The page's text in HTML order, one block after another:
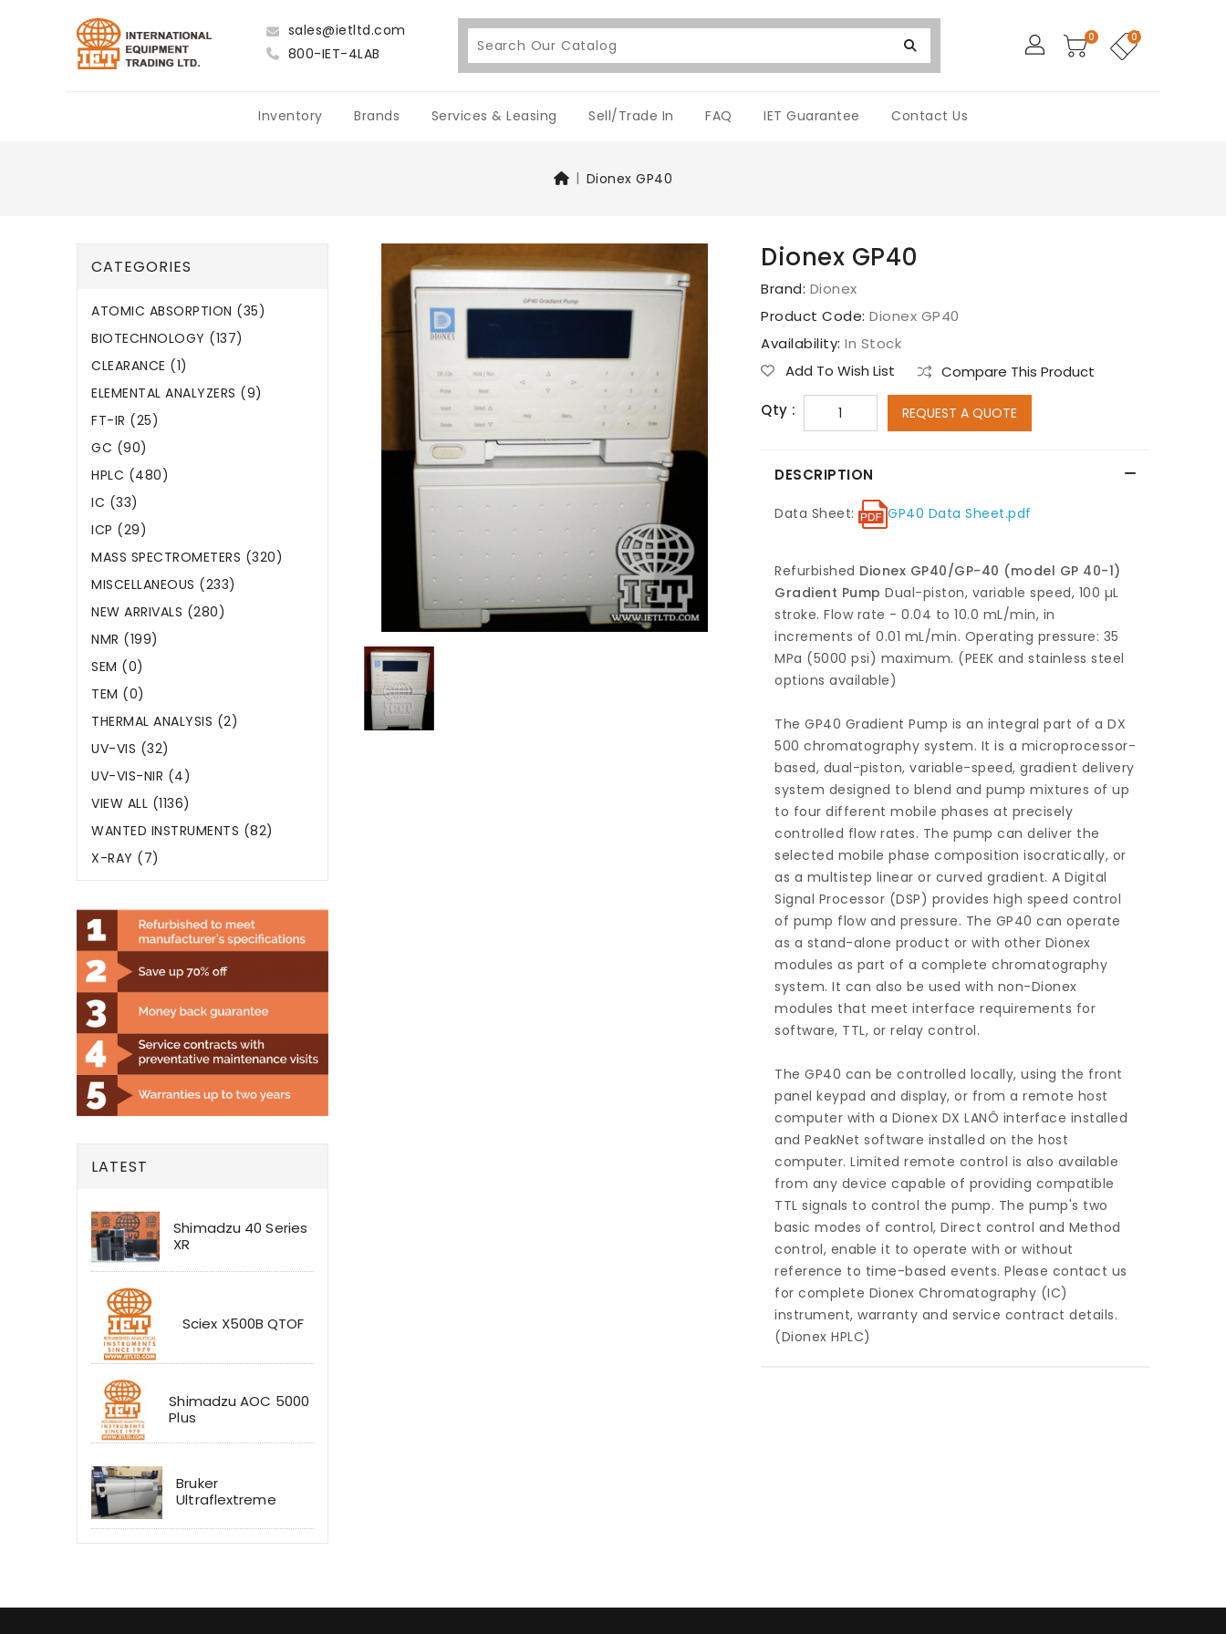
sales@ietltd.com
800-IET-4LAB
0 0
Inventory Brands Services & Leasing Sell/Trade In FAQ IET Guarantee Contact Us
Dionex GP40
CATEGORIES
ATOMIC ABSORPTION (35)
BIOTECHNOLOGY (137)
CLEARANCE (1)
ELEMENTAL ANALYZERS (9)
FT-IR (25)
GC (90)
HPLC (480)
IC (33)
ICP (29)
MASS SPECTROMETERS (320)
MISCELLANEOUS (233)
NEW ARRIVALS (280)
NMR (199)
SEM (0)
TEM (0)
THERMAL ANALYSIS (2)
UV-VIS (32)
UV-VIS-NIR (4)
VIEW ALL (1136)
WANTED INSTRUMENTS (82)
X-RAY (7)
LATEST
Shimadzu 40 Series
XR
Sciex X500B QTOF
Shimadzu AOC 5000
Plus
Bruker
Ultraflextreme
Dionex GP40
Brand: Dionex
Product Code: Dionex GP40
Availability: In Stock
Add To Wish List
Compare This Product
Qty :
REQUEST A QUOTE
DESCRIPTION
Data Sheet: GP40 Data Sheet.pdf
Refurbished Dionex GP40/GP-40 (model GP 40-1)
Gradient Pump Dual-piston, variable speed, 100 µL
stroke. Flow rate - 0.04 to 10.0 mL/min, in
increments of 0.01 mL/min. Operating pressure: 35
MPa (5000 psi) maximum. (PEEK and stainless steel
options available)
The GP40 Gradient Pump is an integral part of a DX
500 chromatography system. It is a microprocessor-
based, dual-piston, variable-speed, gradient delivery
system designed to blend and pump mixtures of up
to four different mobile phases at precisely
controlled flow rates. The pump can deliver the
selected mobile phase composition isocratically, or
as a multistep linear or curved gradient. A Digital
Signal Processor (DSP) provides high speed control
of pump flow and pressure. The GP40 can operate
as a stand-alone product or with other Dionex
modules as part of a complete chromatography
system. It can also be used with non-Dionex
modules that meet interface requirements for
software, TTL, or relay control.
The GP40 can be controlled locally, using the front
panel keypad and display, or from a remote host
computer with a Dionex DX LANÔ interface installed
and PeakNet software installed on the host
computer. Limited remote control is also available
from any device capable of providing compatible
TTL signals to control the pump. The pump's two
basic modes of control, Direct control and Method
control, enable it to operate with or without
reference to time-based events. Please contact us
for complete Dionex Chromatography (IC)
instrument, warranty and service contract details.
(Dionex HPLC)